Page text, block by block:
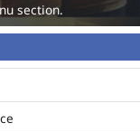
section.